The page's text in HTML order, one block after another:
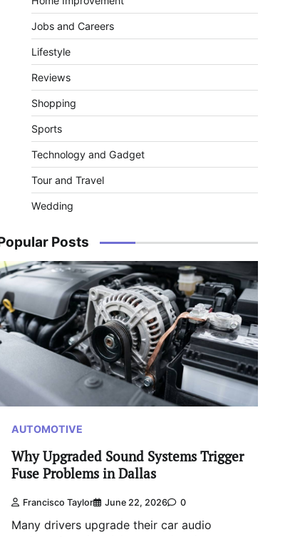
Jobs and Careers
Lifestyle
Reviews
Shopping
Sports
Technology and Gadget
Tour and Travel
Wedding
Posts
AUTOMOTIVE
Why Upgraded Sound Systems Trigger
Fuse Problems in Dallas
Francisco Taylor June 22, 2026 0
Many drivers upgrade their car audio